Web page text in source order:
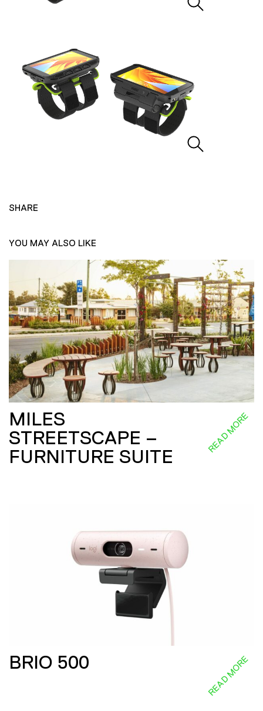
SHARE
YOU MAY ALSO LIKE
MILES
STREETSCAPE –
FURNITURE SUITE
READ MORE
BRIO 500 READ MORE